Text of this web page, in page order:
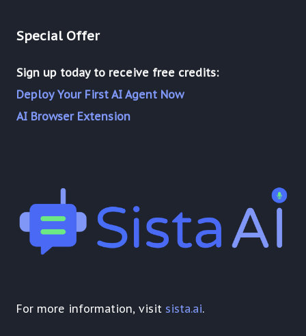
Special Offer
Sign up today to receive free credits:
Deploy Your First AI Agent Now
AI Browser Extension
For more information, visit sista.ai.